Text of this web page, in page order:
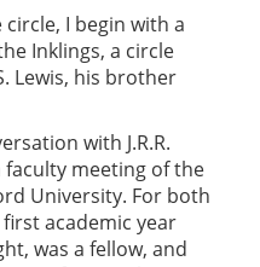
I begin with a
Inklings, a circle
Lewis, his brother
with J.R.R.
faculty meeting of the
University. For both
academic year
was a fellow, and